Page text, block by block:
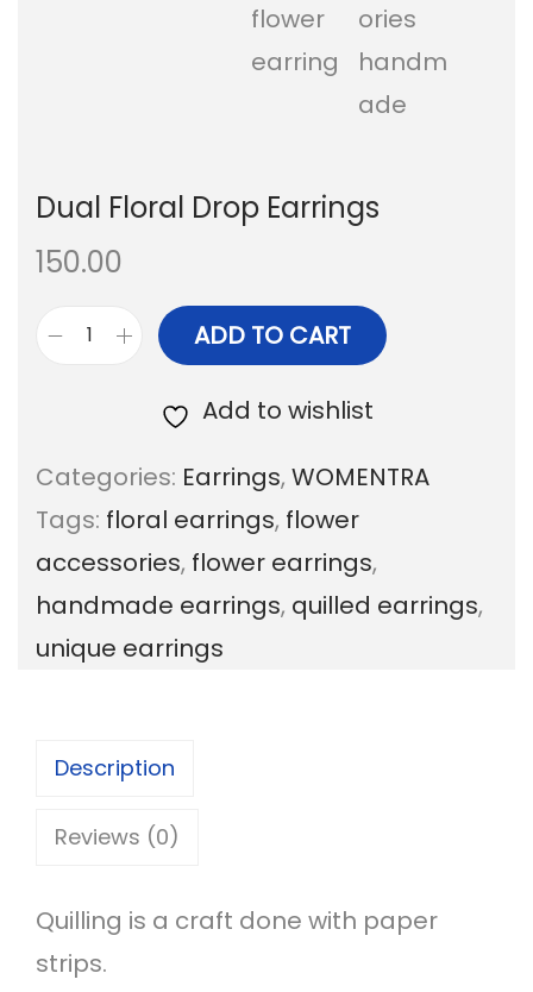
Dual Floral Drop Earrings
150.00
l
F
l
o
r
D
r
p
E
ADD TO CART
Add to wishlist
Categories: Earrings, WOMENTRA
Tags: floral earrings, flower
accessories, flower earrings,
handmade earrings, quilled earrings,
unique earrings
Description
Reviews (0)
Quilling is a craft done with paper
strips.